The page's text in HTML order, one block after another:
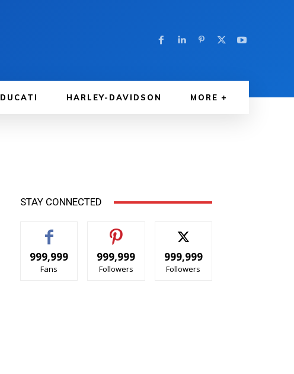
DUCATI HARLEY-DAVIDSON MORE
STAY CONNECTED
999,999
Fans
999,999
Followers
999,999
Followers